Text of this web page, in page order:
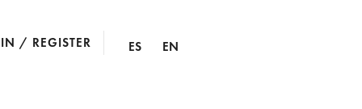
/ REGISTER ES EN